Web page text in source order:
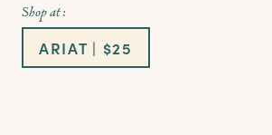
Shop at :
ARIAT | $25